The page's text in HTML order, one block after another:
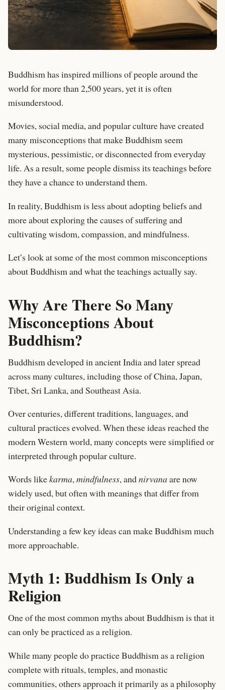
Buddhism has inspired millions of people around the
world for more than 2,500 years, yet it is often
misunderstood.
Movies, social media, and popular culture have created
many misconceptions that make Buddhism seem
mysterious, pessimistic, or disconnected from everyday
life. As a result, some people dismiss its teachings before
they have a chance to understand them.
In reality, Buddhism is less about adopting beliefs and
more about exploring the causes of suffering and
cultivating wisdom, compassion, and mindfulness.
Let’s look at some of the most common misconceptions
about Buddhism and what the teachings actually say.
Why Are There So Many
Misconceptions About
Buddhism?
Buddhism developed in ancient India and later spread
across many cultures, including those of China, Japan,
Tibet, Sri Lanka, and Southeast Asia.
Over centuries, different traditions, languages, and
cultural practices evolved. When these ideas reached the
modern Western world, many concepts were simplified or
interpreted through popular culture.
Words likekarma,mindfulness, andnirvanaare now
widely used, but often with meanings that differ from
their original context.
Understanding a few key ideas can make Buddhism much
more approachable.
Myth 1: Buddhism Is Only a
Religion
One of the most common myths about Buddhism is that it
can only be practiced as a religion.
While many people do practice Buddhism as a religion
complete with rituals, temples, and monastic
communities, others approach it primarily as a philosophy